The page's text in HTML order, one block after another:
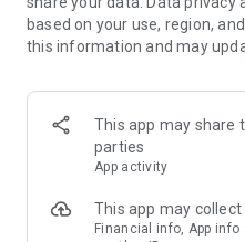
more
- Available on iOS and
### Modes for any occasion
- Chill night with your buddies
- Icebreakers for a big group
- Post-work drinks or
based on your use, region,
this information and may
This app may share
parties
App activity
This app may
Financial info, App